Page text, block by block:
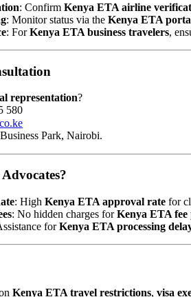
: Confirm Kenya ETA airline
: Monitor status via the Kenya ETA
: ForKenya ETA business travelers,
representation?
580
Park, Nairobi.
: High Kenya ETA approval rate for
: No hidden charges forKenya ETA fee
forKenya ETA processing
Kenya ETA travel restrictions, visa